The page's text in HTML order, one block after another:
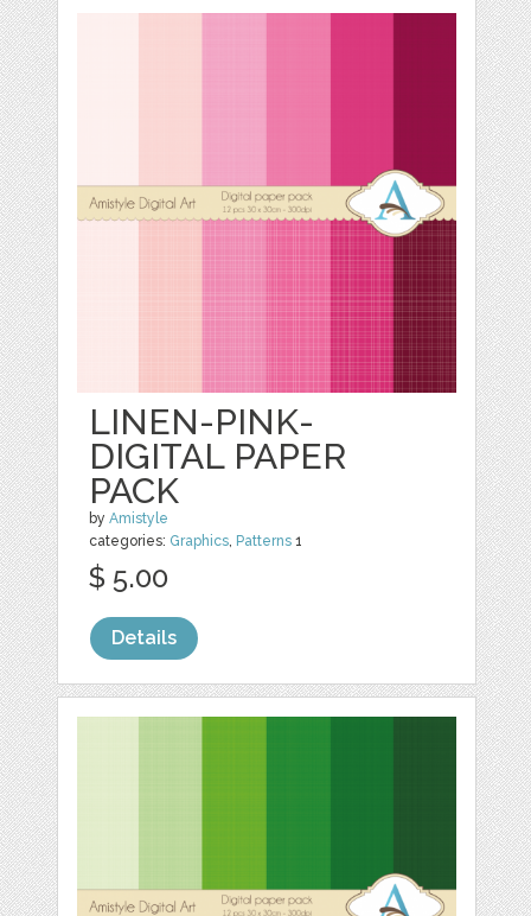
LINEN-PINK-
DIGITAL PAPER
PACK
byAmistyle
categories: Graphics, Patterns 1
$ 5.00
Details